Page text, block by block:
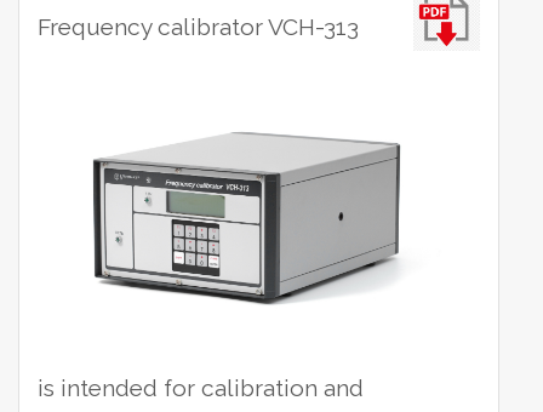
Frequency calibrator VCH-313
is intended for calibration and